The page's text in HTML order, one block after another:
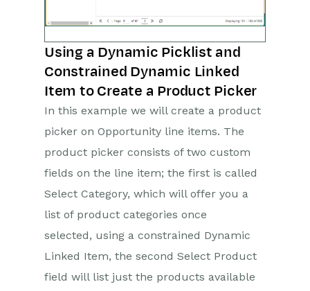
Using a Dynamic Picklist and
Constrained Dynamic Linked
Item to Create a Product Picker
In this example we will create a product
picker on Opportunity line items. The
product picker consists of two custom
fields on the line item; the first is called
Select Category, which will offer you a
list of product categories once
selected, using a constrained Dynamic
Linked Item, the second Select Product
field will list just the products available